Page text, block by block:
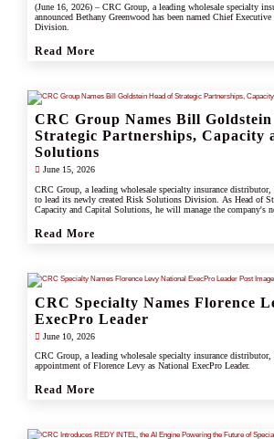
(June 16, 2026) – CRC Group, a leading wholesale specialty
announced Bethany Greenwood has been named Chief
Division.
Read More
CRC Group Names Bill
Strategic Partnerships, Capacity
Solutions
June 15, 2026
CRC Group, a leading wholesale specialty insurance
to lead its newly created Risk Solutions Division. As Head of
Capacity and Capital Solutions, he will manage the company's
carrier partners, and CRC's growing specialty and underwriting
Read More
CRC Specialty Names Florence
ExecPro Leader
June 10, 2026
CRC Group, a leading wholesale specialty insurance distributor,
appointment of Florence Levy as National ExecPro Leader.
Read More